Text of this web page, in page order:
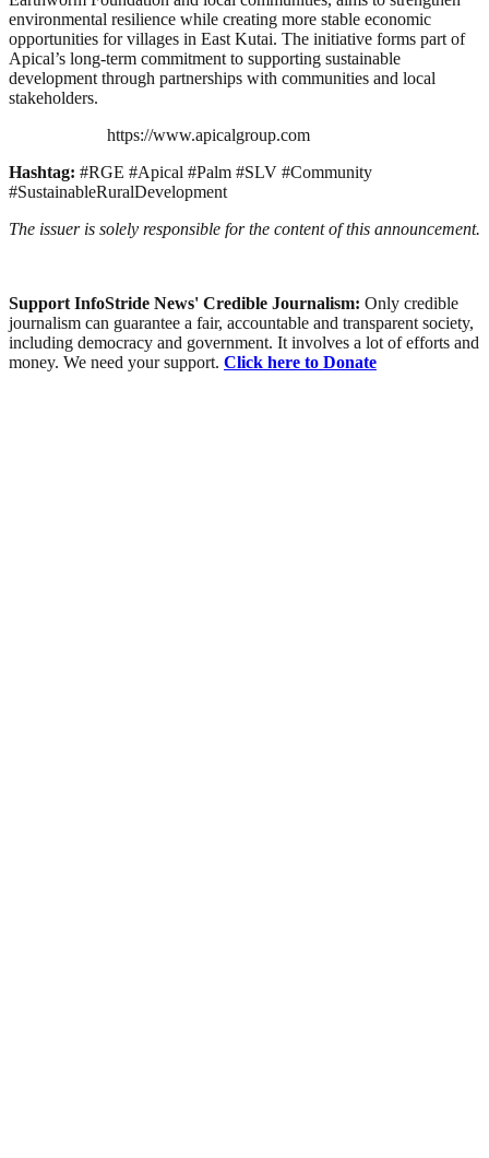
environmental resilience while creating more stable economic
opportunities for villages in East Kutai. The initiative forms part of
Apical’s long-term commitment to supporting sustainable
development through partnerships with communities and local
stakeholders.
https://www.apicalgroup.com
Hashtag: #RGE #Apical #Palm #SLV #Community
#SustainableRuralDevelopment
The issuer is solely responsible for the content of this announcement.
Support InfoStride News' Credible Journalism: Only credible
journalism can guarantee a fair, accountable and transparent society,
including democracy and government. It involves a lot of efforts and
money. We need your support. Click here to Donate